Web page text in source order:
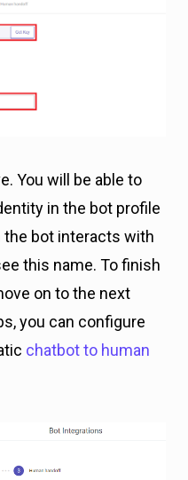
You will be able to
in the bot profile
bot interacts with
this name. To finish
on to the next
you can configure
chatbot to human